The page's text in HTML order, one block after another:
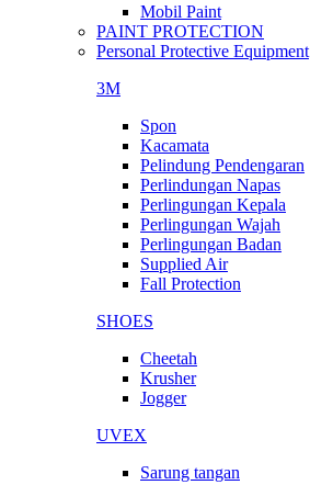
Mobil Paint
PAINT PROTECTION
Personal Protective Equipment
3M
Spon
Kacamata
Pelindung Pendengaran
Perlindungan Napas
Perlingungan Kepala
Perlingungan Wajah
Perlingungan Badan
Supplied Air
Fall Protection
SHOES
Cheetah
Krusher
Jogger
UVEX
Sarung tangan